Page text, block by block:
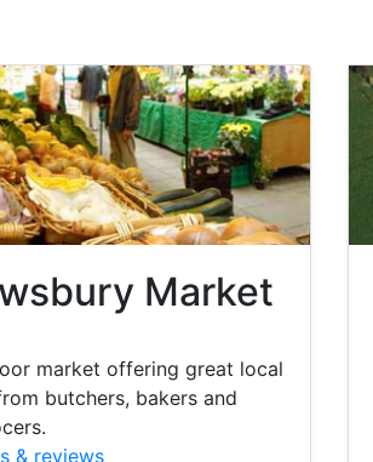
Market
market offering great local
butchers, bakers and
& reviews